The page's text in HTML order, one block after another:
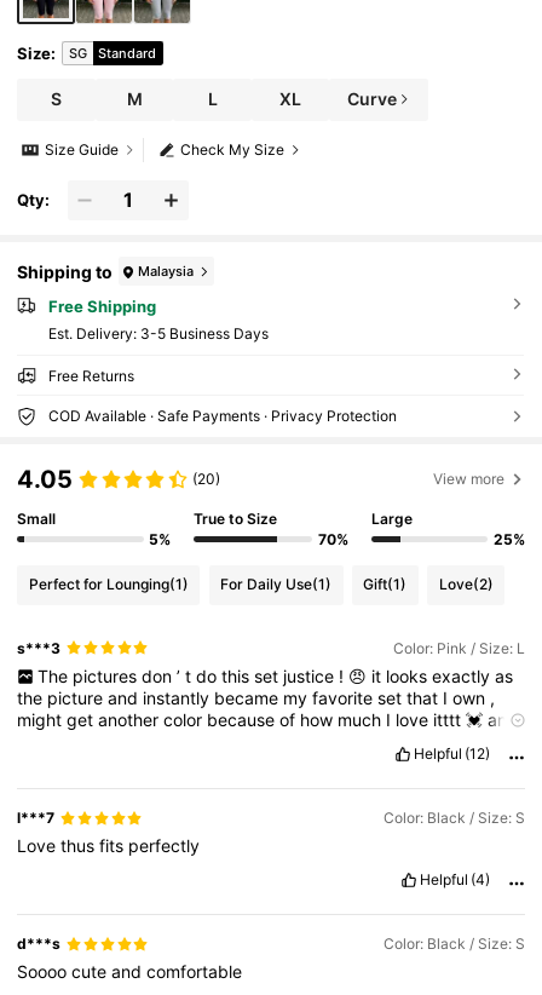
Size: SG Standard
S M L XL Curve
Check My Size
Size Guide
Qty:
Shipping to Malaysia
Free Shipping
​Est. Delivery: 3-5 Business Days
Free Returns
COD Available · Safe Payments · Privacy Protection
4.05 (20) View more
Small
5%
True to Size
70%
Large
25%
Perfect for Lounging(1) For Daily Use(1) Gift(1) Love(2)
s***3 Color: Pink / Size: L
The pictures don ’ t do this set justice ! 😠 it looks exactly as
the pictureand instantly became myfavoritesetthat Iown ,
mightgetanothercolor becauseof how much I love itttt💓and
Helpful (12)
l***7 Color: Black / Size: S
Lovethusfits perfectly
Helpful (4)
d***s Color: Black / Size: S
Soooocuteandcomfortable